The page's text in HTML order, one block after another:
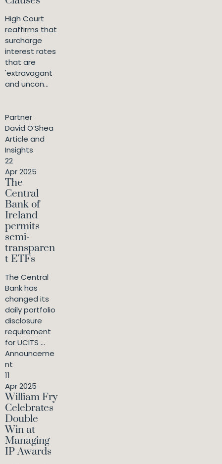
High Court
reaffirms that
surcharge
interest rates
that are
'extravagant
and uncon...
Partner
David O’Shea
Article and
Insights
22
Apr 2025
The
Central
Bank of
Ireland
permits
semi-
transparen
t ETFs
The Central
Bank has
changed its
daily portfolio
disclosure
requirement
for UCITS ...
Announceme
nt
11
Apr 2025
William Fry
Celebrates
Double
Win at
Managing
IP Awards